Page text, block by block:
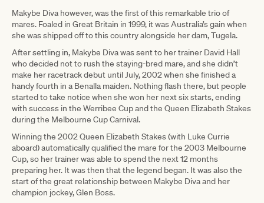
Makybe Diva however, was the first of this remarkable trio of
mares. Foaled in Great Britain in 1999, it was Australia’s gain when
she was shipped off to this country alongside her dam, Tugela.
After settling in, Makybe Diva was sent to her trainer David Hall
who decided not to rush the staying-bred mare, and she didn’t
make her racetrack debut until July, 2002 when she finished a
handy fourth in a Benalla maiden. Nothing flash there, but people
started to take notice when she won her next six starts, ending
with success in the Werribee Cup and the Queen Elizabeth Stakes
during the Melbourne Cup Carnival.
Winning the 2002 Queen Elizabeth Stakes (with Luke Currie
aboard) automatically qualified the mare for the 2003 Melbourne
Cup, so her trainer was able to spend the next 12 months
preparing her. It was then that the legend began. It was also the
start of the great relationship between Makybe Diva and her
champion jockey, Glen Boss.